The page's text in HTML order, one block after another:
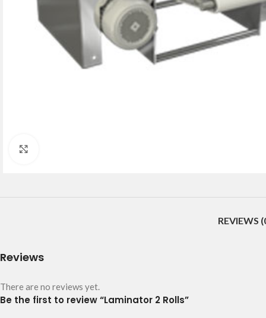
REVIEWS
Reviews
There are no reviews yet.
Be the first to review “Laminator 2 Rolls”